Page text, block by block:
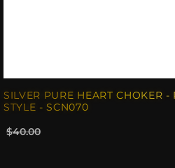
SILVER PURE HEART CHOKER -
STYLE - SCN070
$40.00